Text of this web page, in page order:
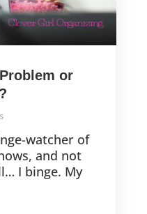
or
watcher of
and not
I binge. My